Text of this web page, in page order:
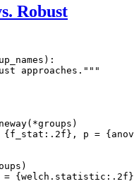
Robust
approaches."""
p =